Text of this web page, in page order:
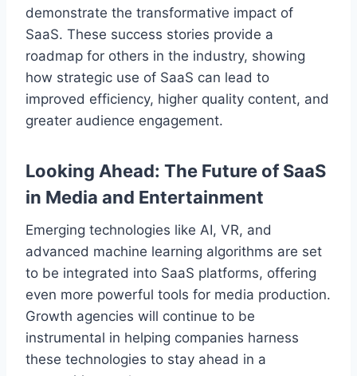
demonstrate the transformative impact of
SaaS. These success stories provide a
roadmap for others in the industry, showing
how strategic use of SaaS can lead to
improved efficiency, higher quality content, and
greater audience engagement.
Looking Ahead: The Future of SaaS
in Media and Entertainment
Emerging technologies like AI, VR, and
advanced machine learning algorithms are set
to be integrated into SaaS platforms, offering
even more powerful tools for media production.
Growth agencies will continue to be
instrumental in helping companies harness
these technologies to stay ahead in a